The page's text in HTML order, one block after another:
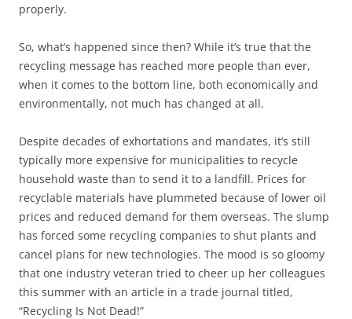
properly.
So, what’s happened since then? While it’s true that the
recycling message has reached more people than ever,
when it comes to the bottom line, both economically and
environmentally, not much has changed at all.
Despite decades of exhortations and mandates, it’s still
typically more expensive for municipalities to recycle
household waste than to send it to a landfill. Prices for
recyclable materials have plummeted because of lower oil
prices and reduced demand for them overseas. The slump
has forced some recycling companies to shut plants and
cancel plans for new technologies. The mood is so gloomy
that one industry veteran tried to cheer up her colleagues
this summer with an article in a trade journal titled,
“Recycling Is Not Dead!”